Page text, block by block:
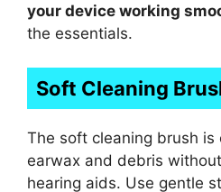
your device working
the essentials.
Soft Cleaning
The soft cleaning brush is
earwax and debris
hearing aids. Use gentle